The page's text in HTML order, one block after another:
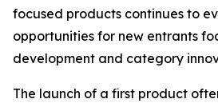
focused products continues to
opportunities for new entrants
development and category
The launch of a first product